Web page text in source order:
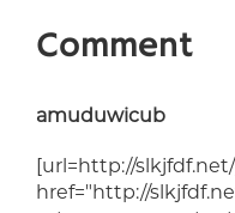
Comment
amuduwicub
[url=http://
href="http://